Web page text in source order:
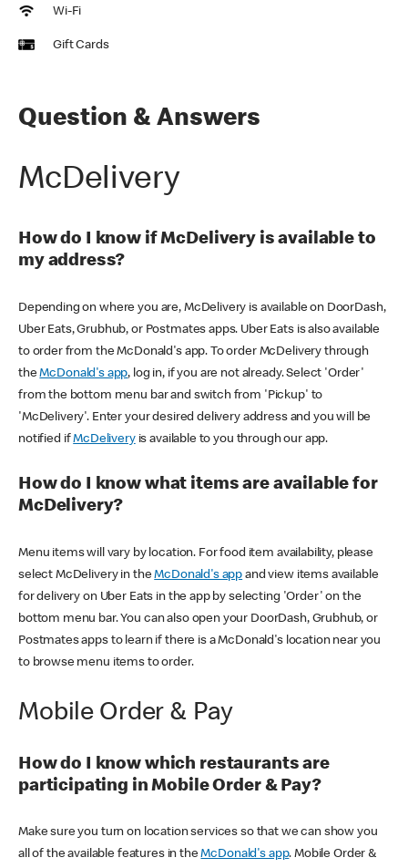
Wi-Fi
Gift Cards
Question & Answers
McDelivery
How do I know if McDelivery is available to
my address?
Depending on where you are, McDelivery is available on DoorDash,
Uber Eats, Grubhub, or Postmates apps. Uber Eats is also available
to order from the McDonald's app. To order McDelivery through
theMcDonald's app, log in, if you are not already. Select 'Order'
from the bottom menu bar and switch from 'Pickup' to
'McDelivery'. Enter your desired delivery address and you will be
notified ifMcDeliveryis available to you through our app.
How do I know what items are available for
McDelivery?
Menu items will vary by location. For food item availability, please
select McDelivery in theMcDonald's app and view items available
for delivery on Uber Eats in the app by selecting 'Order' on the
bottom menu bar. You can also open your DoorDash, Grubhub, or
Postmates apps to learn if there is a McDonald's location near you
to browse menu items to order.
Mobile Order & Pay
How do I know which restaurants are
participating in Mobile Order & Pay?
Make sure you turn on location services so that we can show you
all of the available features in theMcDonald's app. Mobile Order &